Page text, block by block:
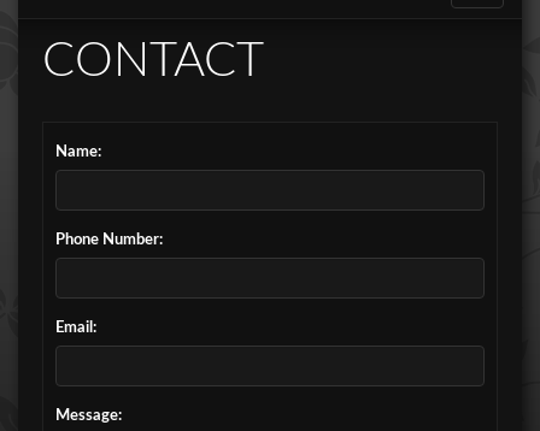
CONTACT
Name:
Phone Number:
Email:
Message: